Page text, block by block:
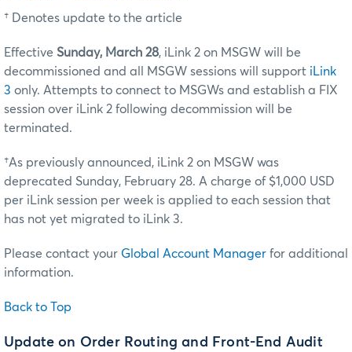
† Denotes update to the article
Effective Sunday, March 28, iLink 2 on MSGW will be
decommissioned and all MSGW sessions will support iLink
3 only. Attempts to connect to MSGWs and establish a FIX
session over iLink 2 following decommission will be
terminated.
†As previously announced, iLink 2 on MSGW was
deprecated Sunday, February 28. A charge of $1,000 USD
per iLink session per week is applied to each session that
has not yet migrated to iLink 3.
Please contact your Global Account Manager for additional
information.
Back to Top
Update on Order Routing and Front-End Audit